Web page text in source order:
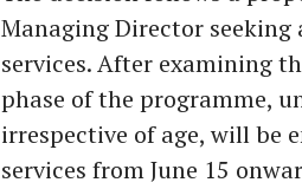
Managing Director seeking
services. After examining
phase of the programme,
irrespective of age, will be
services from June 15